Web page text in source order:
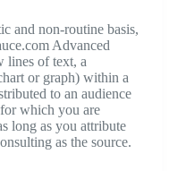
and non-routine basis,
Advanced
lines of text, a
or graph) within a
to an audience
which you are
long as you attribute
as the source.